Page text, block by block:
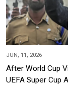
JUN, 11, 2026
After World Cup
UEFA Super Cup